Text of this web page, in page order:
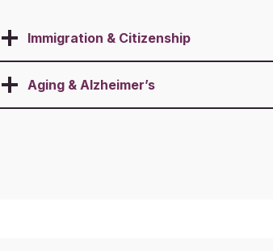
Immigration & Citizenship
Aging & Alzheimer’s